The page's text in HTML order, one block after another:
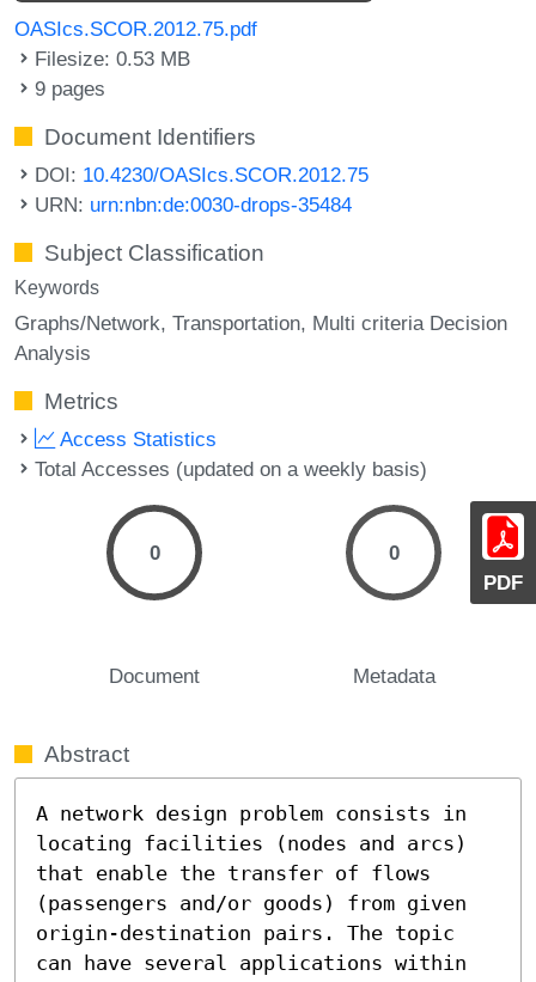
PDF
OASIcs.SCOR.2012.75.pdf
Filesize: 0.53 MB
9 pages
Document Identifiers
DOI: 10.4230/OASIcs.SCOR.2012.75
URN: urn:nbn:de:0030-drops-35484
Subject Classification
Keywords
Graphs/Network Transportation Multi criteria Decision
Analysis
Metrics
Access Statistics
Total Accesses (updated on a weekly basis)
0
Document
0
Metadata
Abstract
A network design problem consists in
locating facilities (nodes and arcs)
that enable the transfer of flows
(passengers and/or goods) from given
origin-destination pairs. The topic
can have several applications within